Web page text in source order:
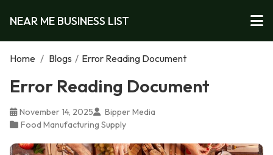
NEAR ME BUSINESS LIST
Home / Blogs / Error Reading Document
Error Reading Document
November 14, 2025
Bipper Media
Food Manufacturing Supply